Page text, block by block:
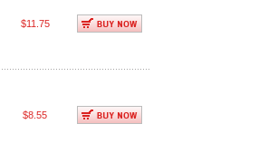
$11.75
$8.55